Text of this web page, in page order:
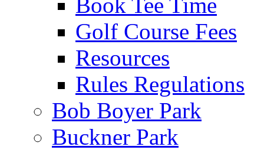
Golf Course Fees
Resources
Rules Regulations
Bob Boyer Park
Buckner Park